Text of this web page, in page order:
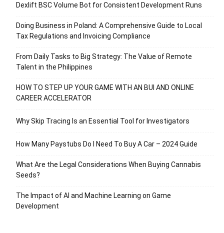
Dexlift BSC Volume Bot for Consistent Development Runs
Doing Business in Poland: A Comprehensive Guide to Local
Tax Regulations and Invoicing Compliance
From Daily Tasks to Big Strategy: The Value of Remote
Talent in the Philippines
HOW TO STEP UP YOUR GAME WITH AN BUI AND ONLINE
CAREER ACCELERATOR
Why Skip Tracing Is an Essential Tool for Investigators
How Many Paystubs Do I Need To Buy A Car – 2024 Guide
What Are the Legal Considerations When Buying Cannabis
Seeds?
The Impact of AI and Machine Learning on Game
Development